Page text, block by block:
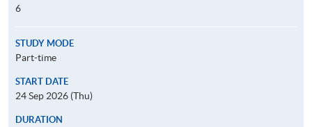
6
STUDY MODE
Part-time
START DATE
24 Sep 2026 (Thu)
DURATION